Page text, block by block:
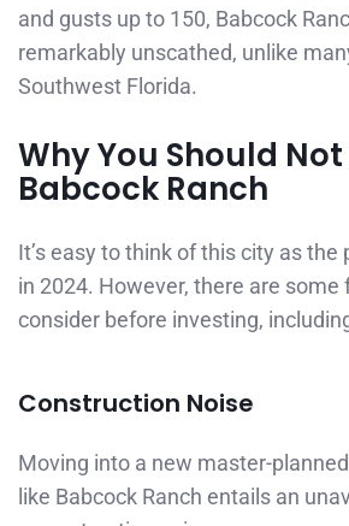
and gusts up to 150, Babcock
remarkably unscathed, unlike
Southwest Florida.
Why You Should
Babcock Ranch
It’s easy to think of this city as the
in 2024. However, there are some
consider before investing,
Construction Noise
Moving into a new master-
like Babcock Ranch entails an